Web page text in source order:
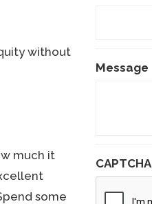
without
much it
some
Message
CAPTCHA